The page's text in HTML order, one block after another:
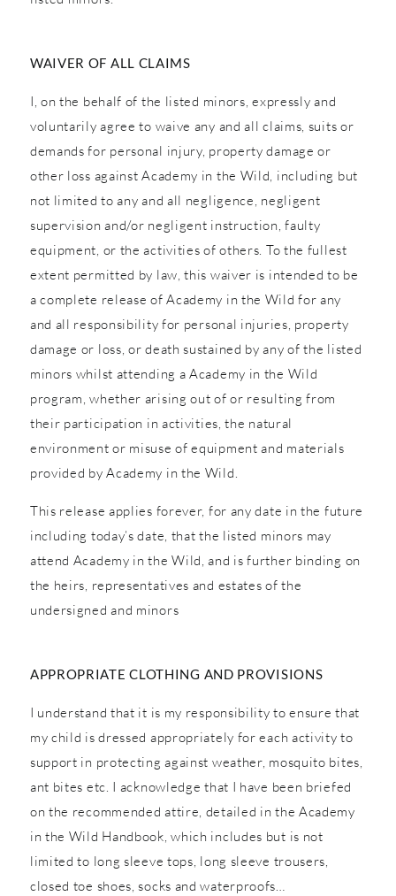
WAIVER OF ALL CLAIMS
I, on the behalf of the listed minors, expressly and
voluntarily agree to waive any and all claims, suits or
demands for personal injury, property damage or
other loss against Academy in the Wild, including but
not limited to any and all negligence, negligent
supervision and/or negligent instruction, faulty
equipment, or the activities of others. To the fullest
extent permitted by law, this waiver is intended to be
a complete release of Academy in the Wild for any
and all responsibility for personal injuries, property
damage or loss, or death sustained by any of the listed
minors whilst attending a Academy in the Wild
program, whether arising out of or resulting from
their participation in activities, the natural
environment or misuse of equipment and materials
provided by Academy in the Wild.
This release applies forever, for any date in the future
including today’s date, that the listed minors may
attend Academy in the Wild, and is further binding on
the heirs, representatives and estates of the
undersigned and minors
APPROPRIATE CLOTHING AND PROVISIONS
I understand that it is my responsibility to ensure that
my child is dressed appropriately for each activity to
support in protecting against weather, mosquito bites,
ant bites etc. I acknowledge that I have been briefed
on the recommended attire, detailed in the Academy
in the Wild Handbook, which includes but is not
limited to long sleeve tops, long sleeve trousers,
closed toe shoes, socks and waterproofs…